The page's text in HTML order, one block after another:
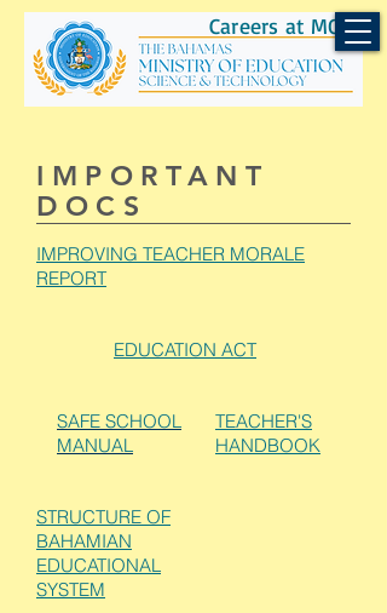
Careers at MOEST
IMPORTANT
DOCS
IMPROVING TEACHER MORALE
REPORT
EDUCATION ACT
SAFE SCHOOL
MANUAL
TEACHER'S
HANDBOOK
STRUCTURE OF
BAHAMIAN
EDUCATIONAL
SYSTEM